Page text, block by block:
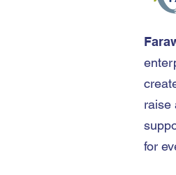
raise
for